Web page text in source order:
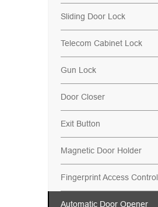
Sliding Door Lock
Telecom Cabinet Lock
Gun Lock
Door Closer
Exit Button
Magnetic Door Holder
Fingerprint Access Control
Automatic Door Opener